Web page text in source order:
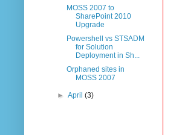
MOSS 2007 to
SharePoint 2010
Upgrade
Powershell vs STSADM
for Solution
Deployment in Sh...
Orphaned sites in
MOSS 2007
►April(3)